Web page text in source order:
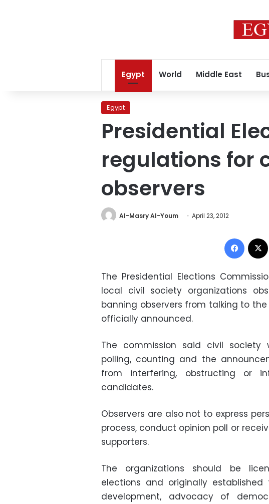
Egypt World Middle East
Egypt
Presidential
regulations for
observers
Al-Masry Al-Youm April 23, 2012
The Presidential Elections
local civil society organizations
banning observers from talking to
officially announced.
The commission said civil society
polling, counting and the
from interfering, obstructing or
candidates.
Observers are also not to express
process, conduct opinion poll or
supporters.
The organizations should be
elections and originally
development, advocacy of